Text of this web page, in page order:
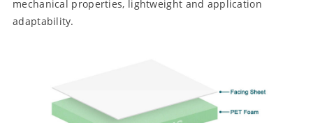
mechanical properties, lightweight and application
adaptability.